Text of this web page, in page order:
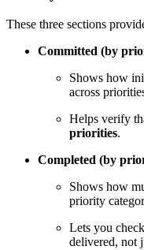
These three sections
Committed (by
Shows how
across
Helps verify
priorities.
Completed (by
Shows how
priority
Lets you
delivered, not